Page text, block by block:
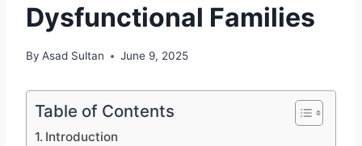
Dysfunctional Families
By Asad Sultan June 9, 2025
Table of Contents
Introduction